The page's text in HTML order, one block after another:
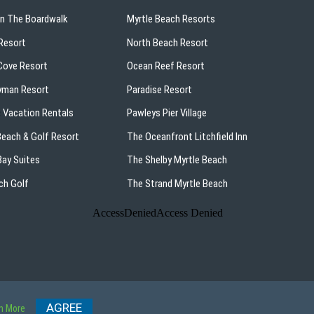
The Boardwalk
Resort
Resort
Rentals
& Golf Resort
Suites
Golf
Myrtle Beach Resorts
North Beach Resort
Ocean Reef Resort
Paradise Resort
Pawleys Pier Village
The Oceanfront Litchfield Inn
The Shelby Myrtle Beach
The Strand Myrtle Beach
More AGREE